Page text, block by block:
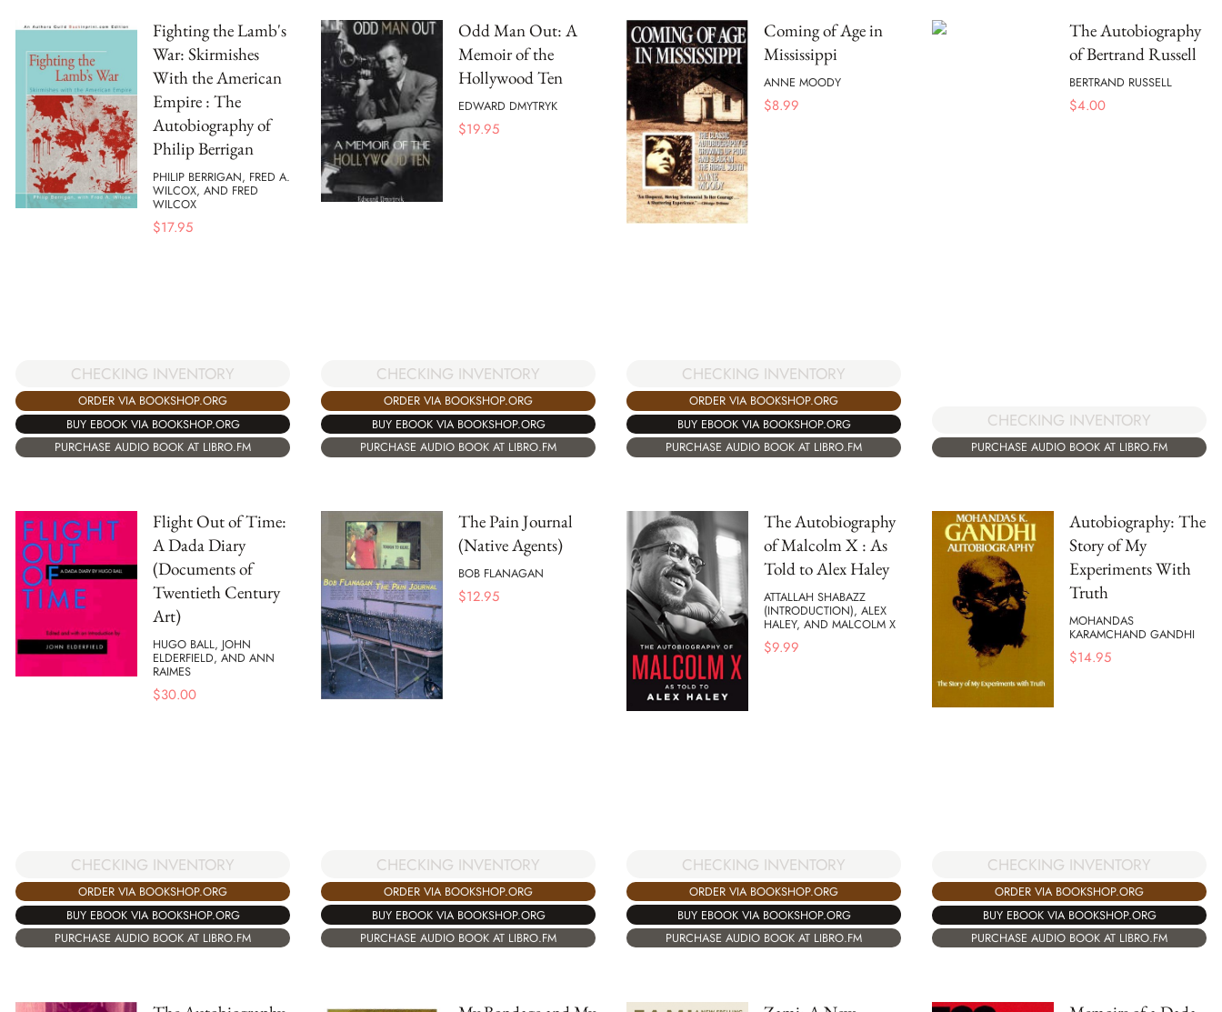
Fighting the Lamb's
War: Skirmishes
With the American
Empire : The
Autobiography of
Philip Berrigan
PHILIP BERRIGAN, FRED A.
WILCOX, AND FRED
WILCOX
$17.95
CHECKING INVENTORY
ORDER VIA BOOKSHOP.ORG
BUY EBOOK VIA BOOKSHOP.ORG
PURCHASE AUDIO BOOK AT LIBRO.FM
Odd Man Out: A
Memoir of the
Hollywood Ten
EDWARD DMYTRYK
$19.95
CHECKING INVENTORY
ORDER VIA BOOKSHOP.ORG
BUY EBOOK VIA BOOKSHOP.ORG
PURCHASE AUDIO BOOK AT LIBRO.FM
Coming of Age in
Mississippi
ANNE MOODY
$8.99
CHECKING INVENTORY
ORDER VIA BOOKSHOP.ORG
BUY EBOOK VIA BOOKSHOP.ORG
PURCHASE AUDIO BOOK AT LIBRO.FM
The Autobiography
of Bertrand Russell
BERTRAND RUSSELL
$4.00
CHECKING INVENTORY
PURCHASE AUDIO BOOK AT LIBRO.FM
Flight Out of Time:
A Dada Diary
(Documents of
Twentieth Century
Art)
HUGO BALL, JOHN
ELDERFIELD, AND ANN
RAIMES
$30.00
CHECKING INVENTORY
ORDER VIA BOOKSHOP.ORG
BUY EBOOK VIA BOOKSHOP.ORG
PURCHASE AUDIO BOOK AT LIBRO.FM
The Pain Journal
(Native Agents)
BOB FLANAGAN
$12.95
CHECKING INVENTORY
ORDER VIA BOOKSHOP.ORG
BUY EBOOK VIA BOOKSHOP.ORG
PURCHASE AUDIO BOOK AT LIBRO.FM
The Autobiography
of Malcolm X : As
Told to Alex Haley
ATTALLAH SHABAZZ
(INTRODUCTION), ALEX
HALEY, AND MALCOLM X
$9.99
CHECKING INVENTORY
ORDER VIA BOOKSHOP.ORG
BUY EBOOK VIA BOOKSHOP.ORG
PURCHASE AUDIO BOOK AT LIBRO.FM
Autobiography: The
Story of My
Experiments With
Truth
MOHANDAS
KARAMCHAND GANDHI
$14.95
CHECKING INVENTORY
ORDER VIA BOOKSHOP.ORG
BUY EBOOK VIA BOOKSHOP.ORG
PURCHASE AUDIO BOOK AT LIBRO.FM